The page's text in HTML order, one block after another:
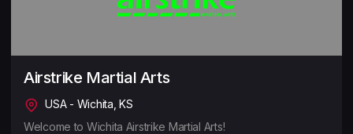
Airstrike Martial Arts
USA - Wichita, KS
Welcome to Wichita Airstrike Martial Arts!